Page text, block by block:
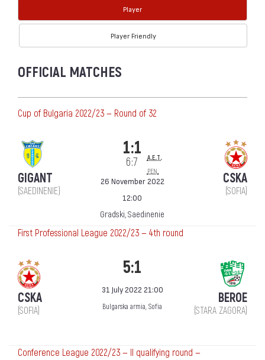
Player
Player Friendly
OFFICIAL MATCHES
Cup of Bulgaria 2022/23 — Round of 32
GIGANT
(SAEDINENIE)
1:1 a.e.t.
6:7
pen.
26 November 2022
12:00
Gradski, Saedinenie
CSKA
(SOFIA)
First Professional League 2022/23 — 4th round
CSKA
(SOFIA)
5:1
31 July 2022 21:00
Bulgarska armia, Sofia
BEROE
(STARA ZAGORA)
Conference League 2022/23 — II qualifying round —